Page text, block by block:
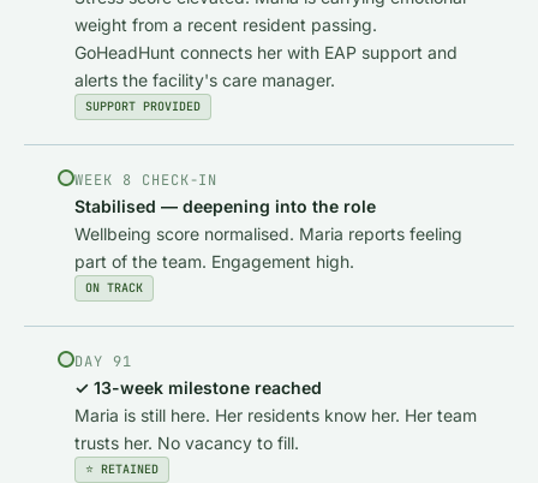
weight from a recent resident passing.
GoHeadHunt connects her with EAP support and
alerts the facility's care manager.
SUPPORT PROVIDED
WEEK 8 CHECK-IN
Stabilised — deepening into the role
Wellbeing score normalised. Maria reports feeling
part of the team. Engagement high.
ON TRACK
DAY 91
✓ 13-week milestone reached
Maria is still here. Her residents know her. Her team
trusts her. No vacancy to fill.
⭐ RETAINED